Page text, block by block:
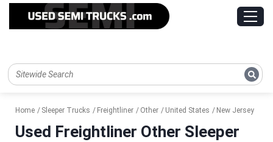
Home Sleeper Trucks Freightliner Other United States New Jersey
Used Freightliner Other Sleeper